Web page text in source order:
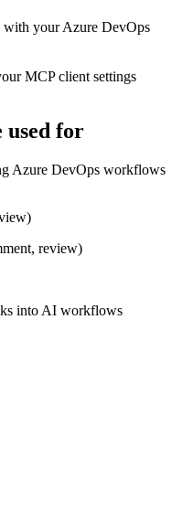
with your Azure DevOps
MCP client settings
used for
Azure DevOps workflows
review)
into AI workflows